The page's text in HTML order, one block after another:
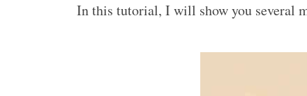
In this tutorial, I will show you several